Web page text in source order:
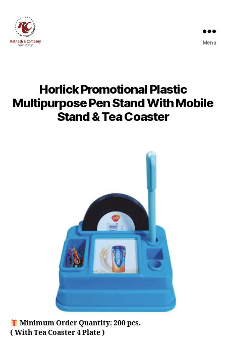
Menu
Horlick Promotional Plastic
Multipurpose Pen Stand With Mobile
Stand & Tea Coaster
Minimum Order Quantity: 200 pcs.
( With Tea Coaster 4 Plate )